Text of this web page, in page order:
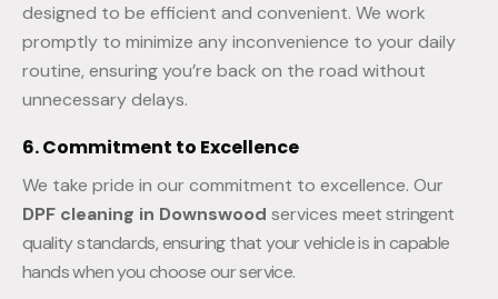
designed to be efficient and convenient. We work
promptly to minimize any inconvenience to your daily
routine, ensuring you’re back on the road without
unnecessary delays.
6. Commitment to Excellence
We take pride in our commitment to excellence. Our
DPF cleaning in Downswood services meet stringent
quality standards, ensuring that your vehicle is in capable
hands when you choose our service.